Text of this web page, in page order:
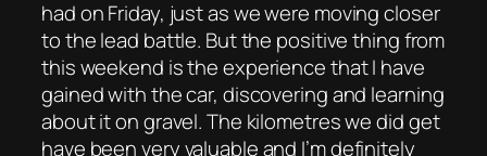
had on Friday, just as we were moving closer
to the lead battle. But the positive thing from
this weekend is the experience that I have
gained with the car, discovering and learning
about it on gravel. The kilometres we did get
have been very valuable and I’m definitely